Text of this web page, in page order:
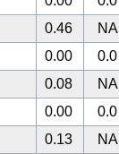
0.46 NA
0.00 0.0
0.08 NA
0.00 0.0
0.13 NA